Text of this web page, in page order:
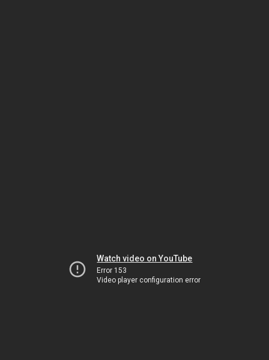
Watch video on YouTube
Error 153
Video player configuration error